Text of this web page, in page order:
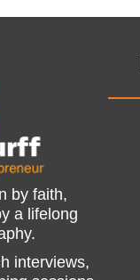
by faith,
a lifelong
interviews,